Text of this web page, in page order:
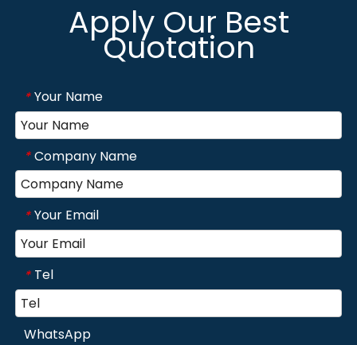
Apply Our Best
Quotation
* Your Name
* Company Name
* Your Email
* Tel
WhatsApp